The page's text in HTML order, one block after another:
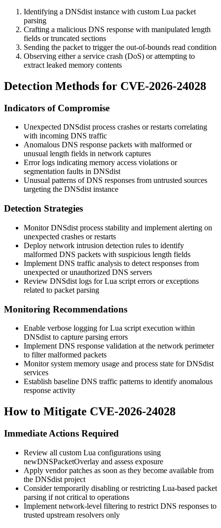
Identifying a DNSdist instance with custom Lua packet
parsing
Crafting a malicious DNS response with manipulated length
fields or truncated sections
Sending the packet to trigger the out-of-bounds read condition
Observing either a service crash (DoS) or attempting to
extract leaked memory contents
Detection Methods for CVE-2026-24028
Indicators of Compromise
Unexpected DNSdist process crashes or restarts correlating
with incoming DNS traffic
Anomalous DNS response packets with malformed or
unusual length fields in network captures
Error logs indicating memory access violations or
segmentation faults in DNSdist
Unusual patterns of DNS responses from untrusted sources
targeting the DNSdist instance
Detection Strategies
Monitor DNSdist process stability and implement alerting on
unexpected crashes or restarts
Deploy network intrusion detection rules to identify
malformed DNS packets with suspicious length fields
Implement DNS traffic analysis to detect responses from
unexpected or unauthorized DNS servers
Review DNSdist logs for Lua script errors or exceptions
related to packet parsing
Monitoring Recommendations
Enable verbose logging for Lua script execution within
DNSdist to capture parsing errors
Implement DNS response validation at the network perimeter
to filter malformed packets
Monitor system memory usage and process state for DNSdist
services
Establish baseline DNS traffic patterns to identify anomalous
response activity
How to Mitigate CVE-2026-24028
Immediate Actions Required
Review all custom Lua configurations using
newDNSPacketOverlay and assess exposure
Apply vendor patches as soon as they become available from
the DNSdist project
Consider temporarily disabling or restricting Lua-based packet
parsing if not critical to operations
Implement network-level filtering to restrict DNS responses to
trusted upstream resolvers only